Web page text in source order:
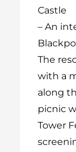
Castle
– An
The
with a
along
picnic
Tower